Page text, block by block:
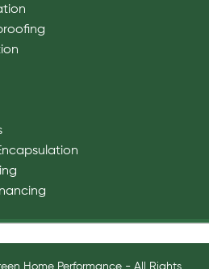
Home Performance - All Rights